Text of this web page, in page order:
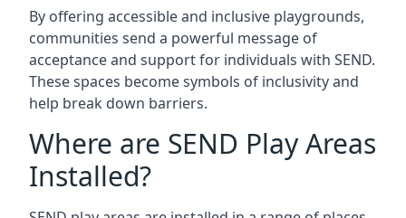
By offering accessible and inclusive playgrounds,
communities send a powerful message of
acceptance and support for individuals with SEND.
These spaces become symbols of inclusivity and
help break down barriers.
Where are SEND Play Areas
Installed?